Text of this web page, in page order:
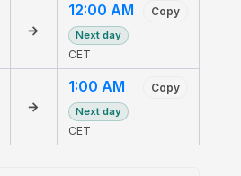
→
12:00 AM Copy
Next day
CET
→
1:00 AM Copy
Next day
CET